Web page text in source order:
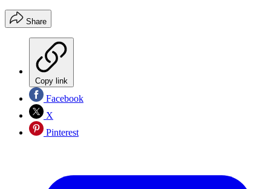
Share
Copy link
Facebook
X
Pinterest